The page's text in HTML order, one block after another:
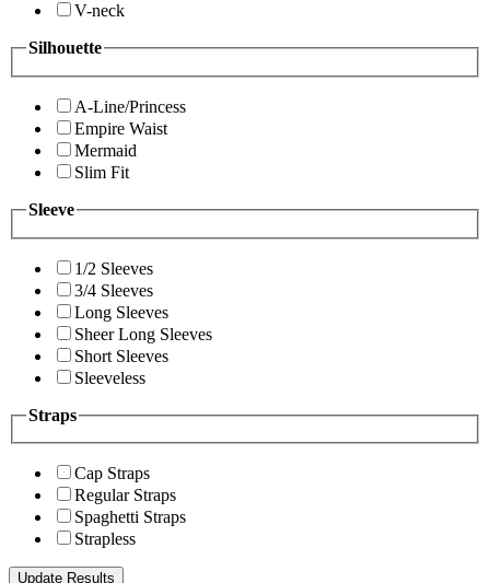
V-neck
Silhouette
A-Line/Princess
Empire Waist
Mermaid
Slim Fit
Sleeve
1/2 Sleeves
3/4 Sleeves
Long Sleeves
Sheer Long Sleeves
Short Sleeves
Sleeveless
Straps
Cap Straps
Regular Straps
Spaghetti Straps
Strapless